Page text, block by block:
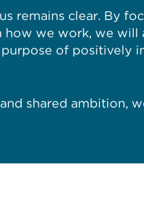
remains clear. By
we work, we will
of positively
shared ambition,